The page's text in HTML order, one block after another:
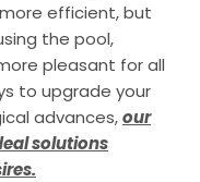
efficient, but
the pool,
pleasant for all
to upgrade your
advances,our
solutions